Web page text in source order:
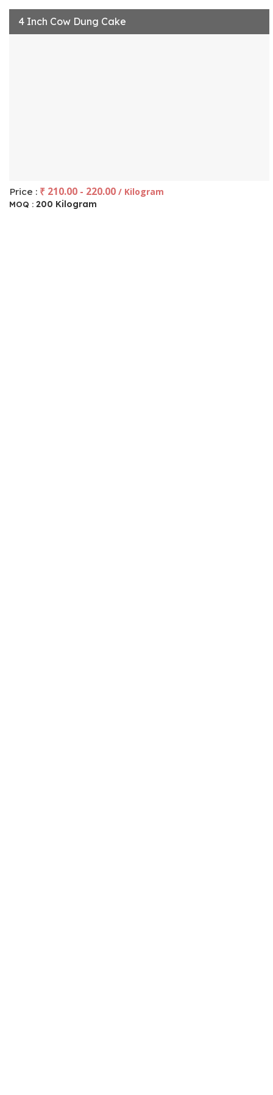
4 Inch Cow Dung Cake
Price : ₹ 210.00 - 220.00 / Kilogram
MOQ : 200 Kilogram